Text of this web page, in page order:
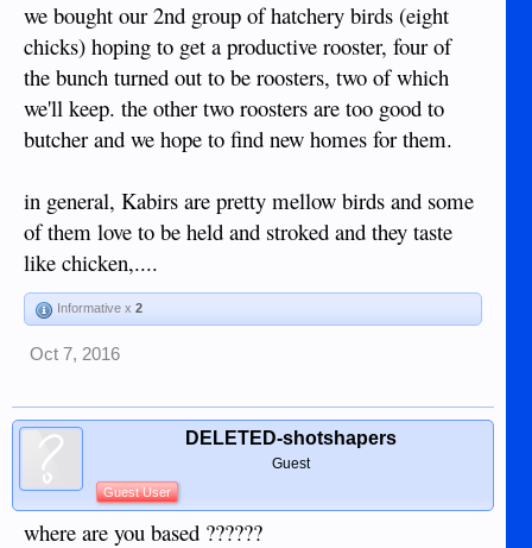
we bought our 2nd group of hatchery birds (eight
chicks) hoping to get a productive rooster, four of
the bunch turned out to be roosters, two of which
we'll keep. the other two roosters are too good to
butcher and we hope to find new homes for them.
in general, Kabirs are pretty mellow birds and some
of them love to be held and stroked and they taste
like chicken,....
Informative x 2
Oct 7, 2016
DELETED-shotshapers
Guest
Guest User
where are you based ??????